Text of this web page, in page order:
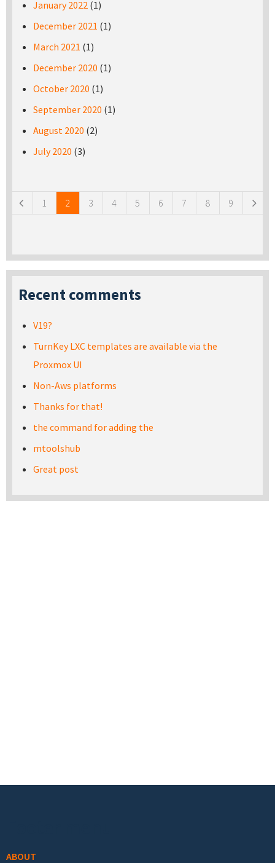
January 2022 (1)
December 2021 (1)
March 2021 (1)
December 2020 (1)
October 2020 (1)
September 2020 (1)
August 2020 (2)
July 2020 (3)
1 2 3 4 5 6 7 8 9
Recent comments
V19?
TurnKey LXC templates are available via the
Proxmox UI
Non-Aws platforms
Thanks for that!
the command for adding the
mtoolshub
Great post
ABOUT